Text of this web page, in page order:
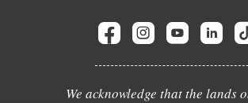
We acknowledge that the lands